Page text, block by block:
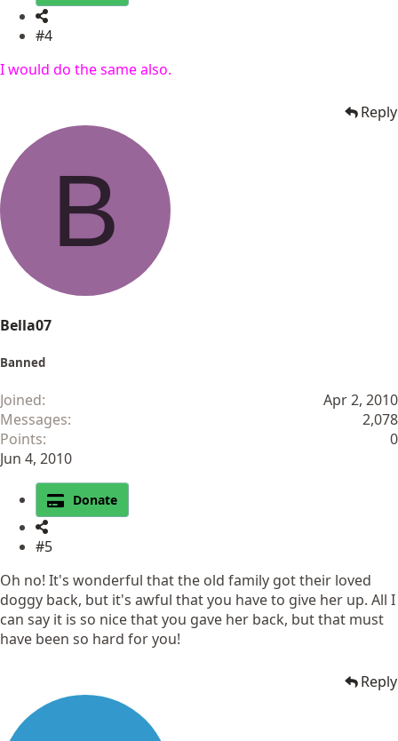
#4
I would do the same also.
Reply
B
Bella07
Banned
Joined
Apr 2, 2010
Messages
2,078
Points
0
Jun 4, 2010
Donate
#5
Oh no! It's wonderful that the old family got their loved
doggy back, but it's awful that you have to give her up. All I
can say it is so nice that you gave her back, but that must
have been so hard for you!
Reply